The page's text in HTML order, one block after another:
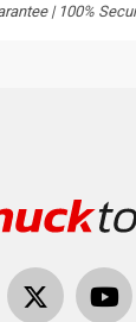
| 100%